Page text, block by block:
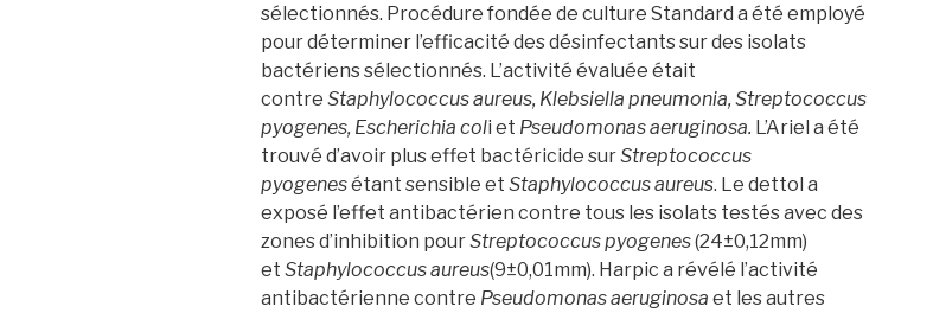
sélectionnés. Procédure fondée de culture Standard a été employé
pour déterminer l’efficacité des désinfectants sur des isolats
bactériens sélectionnés. L’activité évaluée était
contre Staphylococcus aureus, Klebsiella pneumonia, Streptococcus
pyogenes, Escherichia coli et Pseudomonas aeruginosa. L’Ariel a été
trouvé d’avoir plus effet bactéricide surStreptococcus
pyogenesétant sensible et Staphylococcus aureus. Le dettol a
exposé l’effet antibactérien contre tous les isolats testés avec des
zones d’inhibition pourStreptococcus pyogenes(24±0,12mm)
et Staphylococcus aureus(9±0,01mm). Harpic a révélé l’activité
antibactérienne contre Pseudomonas aeruginosa et les autres